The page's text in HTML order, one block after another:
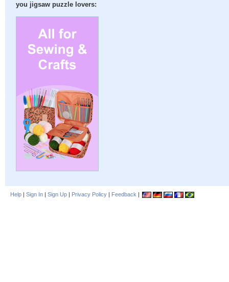
you jigsaw puzzle lovers:
Help | Sign In | Sign Up | Privacy Policy | Feedback |